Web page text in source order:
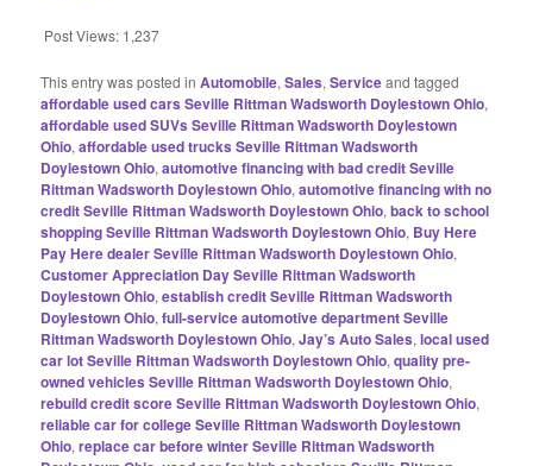
Post Views: 1,237
This entry was posted inAutomobile,Sales,Serviceand tagged
affordable used cars Seville Rittman Wadsworth Doylestown Ohio,
affordable used SUVs Seville Rittman Wadsworth Doylestown
Ohio,affordable used trucks Seville Rittman Wadsworth
Doylestown Ohio,automotive financing with bad credit Seville
Rittman Wadsworth Doylestown Ohio,automotive financing with no
credit Seville Rittman Wadsworth Doylestown Ohio,back to school
shopping Seville Rittman Wadsworth Doylestown Ohio, Buy Here
Pay Here dealer Seville Rittman Wadsworth Doylestown Ohio,
Customer Appreciation Day Seville Rittman Wadsworth
Doylestown Ohio,establish credit Seville Rittman Wadsworth
Doylestown Ohio,full-service automotive department Seville
Rittman Wadsworth Doylestown Ohio,Jay’s Auto Sales,local used
car lot Seville Rittman Wadsworth Doylestown Ohio,quality pre-
owned vehicles Seville Rittman Wadsworth Doylestown Ohio,
rebuild credit score Seville Rittman Wadsworth Doylestown Ohio,
reliable car for college Seville Rittman Wadsworth Doylestown
Ohio,replace car before winter Seville Rittman Wadsworth